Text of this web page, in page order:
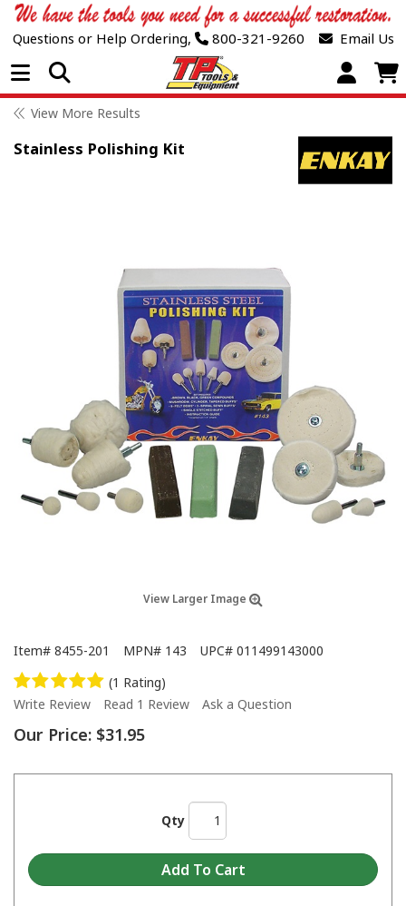
Questions or Help Ordering, 800-321-9260 Email Us
Open Menu
View More Results
Stainless Polishing Kit
View Larger Image
Item# 8455-201 MPN# 143 UPC# 011499143000
(1 Rating)
Write Review
Read 1 Review Ask a Question
Our Price: $31.95
Qty